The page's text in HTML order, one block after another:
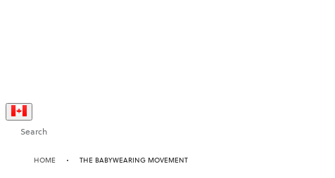
Search
HOME THE BABYWEARING MOVEMENT